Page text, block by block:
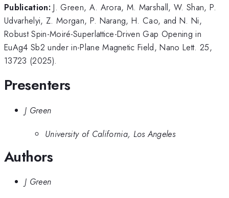
Publication: J. Green, A. Arora, M. Marshall, W. Shan, P.
Udvarhelyi, Z. Morgan, P. Narang, H. Cao, and N. Ni,
Robust Spin-Moiré-Superlattice-Driven Gap Opening in
EuAg4 Sb2 under in-Plane Magnetic Field, Nano Lett. 25,
13723 (2025).
Presenters
J Green
University of California, Los Angeles
Authors
J Green